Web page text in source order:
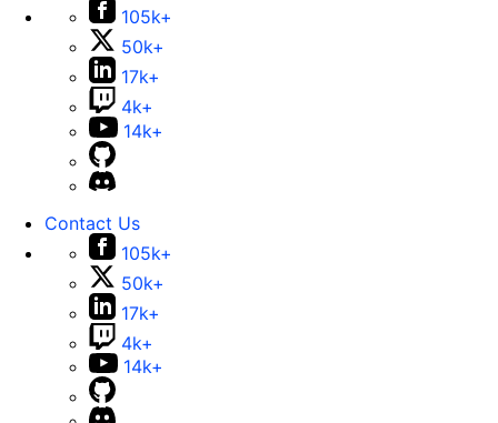
105k+
50k+
17k+
4k+
14k+
Contact Us
105k+
50k+
17k+
4k+
14k+